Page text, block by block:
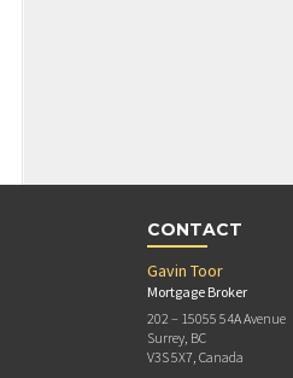
CONTACT
Gavin Toor
Mortgage Broker
202 – 15055 54A Avenue
Surrey, BC
V3S 5X7, Canada